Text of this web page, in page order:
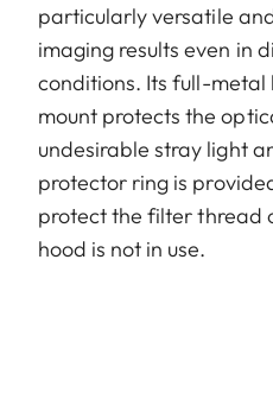
particularly versatile
imaging results even in
conditions. Its full-metal
mount protects the
undesirable stray light
protector ring is
protect the filter thread
hood is not in use.